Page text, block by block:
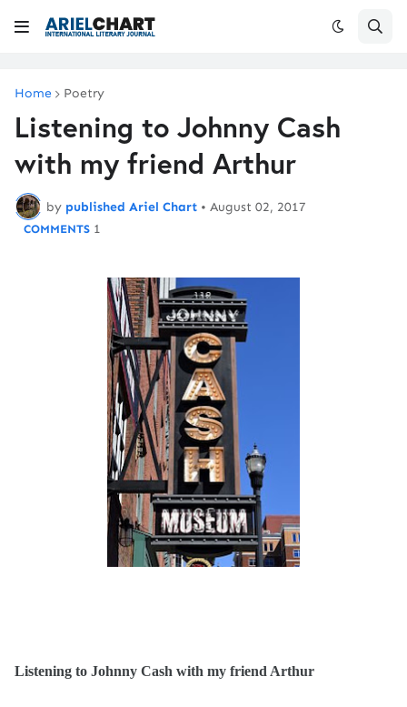
Home Poetry
Listening to Johnny Cash
with my friend Arthur
by published Ariel Chart • August 02, 2017
1
Listening to Johnny Cash with my friend Arthur